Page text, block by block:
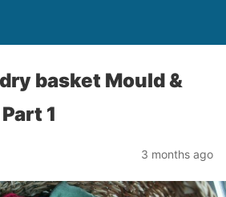
basket Mould &
1
3 months ago